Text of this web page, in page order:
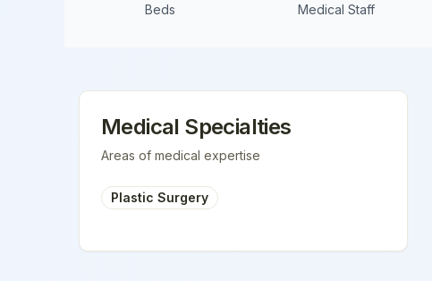
Beds Medical Staff
Medical Specialties
Areas of medical expertise
Plastic Surgery